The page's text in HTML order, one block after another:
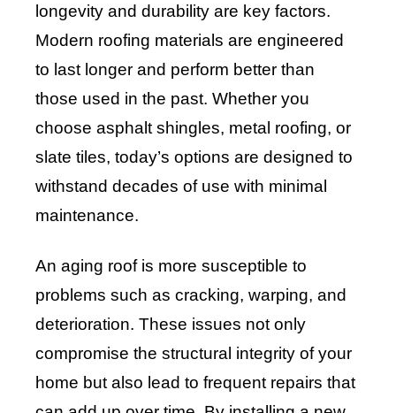
longevity and durability are key factors.
Modern roofing materials are engineered
to last longer and perform better than
those used in the past. Whether you
choose asphalt shingles, metal roofing, or
slate tiles, today’s options are designed to
withstand decades of use with minimal
maintenance.
An aging roof is more susceptible to
problems such as cracking, warping, and
deterioration. These issues not only
compromise the structural integrity of your
home but also lead to frequent repairs that